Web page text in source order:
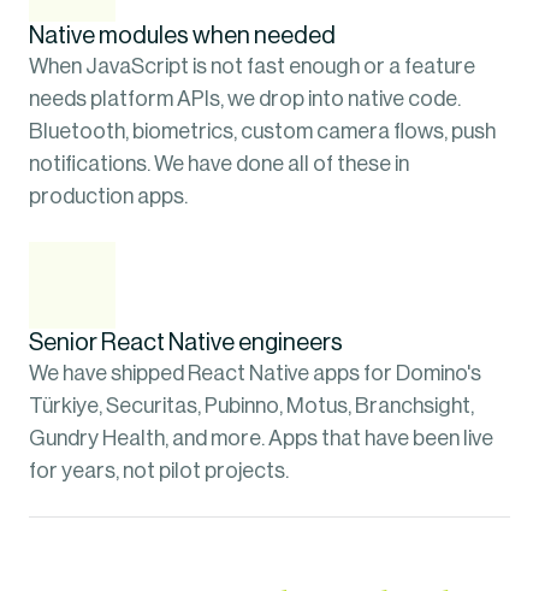
Native modules when needed
When JavaScript is not fast enough or a feature
needs platform APIs, we drop into native code.
Bluetooth, biometrics, custom camera flows, push
notifications. We have done all of these in
production apps.
Senior React Native engineers
We have shipped React Native apps for Domino's
Türkiye, Securitas, Pubinno, Motus, Branchsight,
Gundry Health, and more. Apps that have been live
for years, not pilot projects.